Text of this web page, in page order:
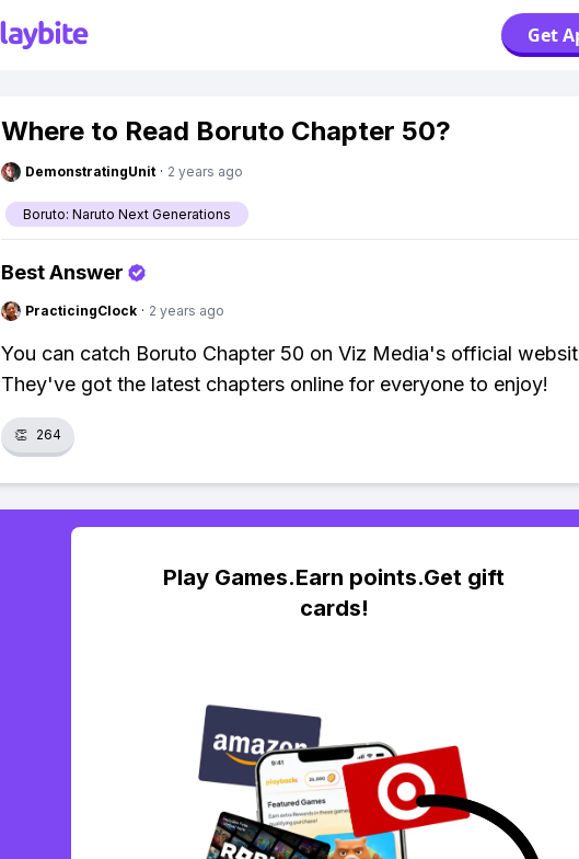
Get
Where to Read Boruto Chapter 50?
DemonstratingUnit · 2 years ago
Boruto: Naruto Next Generations
Best Answer
PracticingClock · 2 years ago
You can catch Boruto Chapter 50 on Viz Media's official
They've got the latest chapters online for everyone to enjoy!
👏 264
Play Games.Earn points.Get gift
cards!